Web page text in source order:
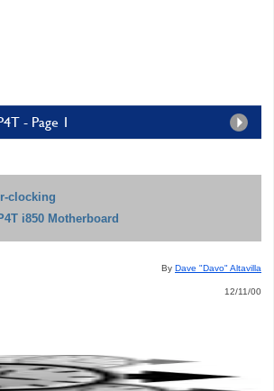
- Page 1
clocking
i850 Motherboard
By Dave "Davo" Altavilla
12/11/00